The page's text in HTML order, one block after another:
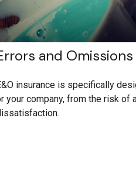
and
insurance is specifically
your company, from the risk of